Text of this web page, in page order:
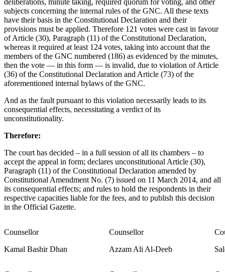
subjects concerning the internal rules of the GNC. All these texts
have their basis in the Constitutional Declaration and their
provisions must be applied. Therefore 121 votes were cast in favour
of Article (30), Paragraph (11) of the Constitutional Declaration,
whereas it required at least 124 votes, taking into account that the
members of the GNC numbered (186) as evidenced by the minutes,
then the vote — in this form — is invalid, due to violation of Article
(36) of the Constitutional Declaration and Article (73) of the
aforementioned internal bylaws of the GNC.
And as the fault pursuant to this violation necessarily leads to its
consequential effects, necessitating a verdict of its
unconstitutionality.
Therefore:
The court has decided – in a full session of all its chambers – to
accept the appeal in form; declares unconstitutional Article (30),
Paragraph (11) of the Constitutional Declaration amended by
Constitutional Amendment No. (7) issued on 11 March 2014, and all
its consequential effects; and rules to hold the respondents in their
respective capacities liable for the fees, and to publish this decision
in the Official Gazette.
Counsellor
Kamal Bashir Dhan
Counsellor
Azzam Ali Al-Deeb